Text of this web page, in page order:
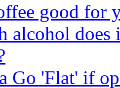
good for
alcohol does
Go 'Flat' if